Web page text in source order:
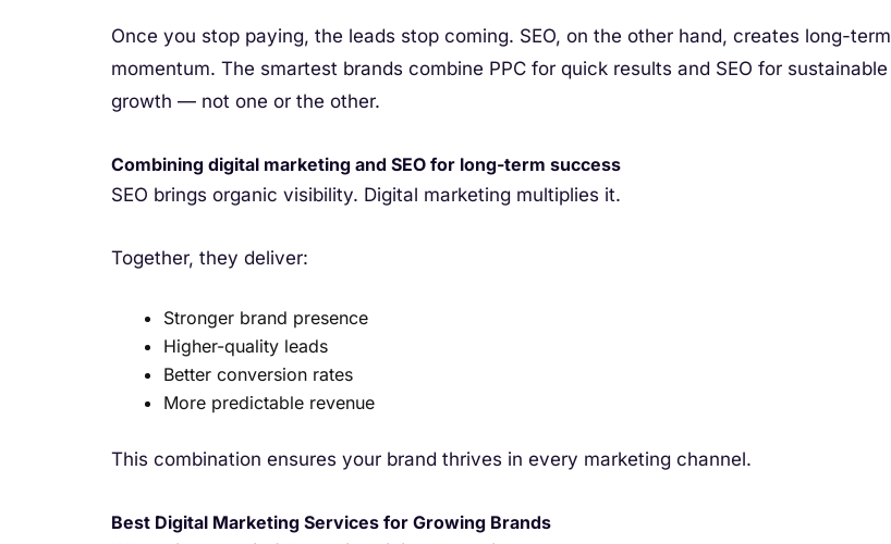
Once you stop paying, the leads stop coming. SEO, on the other hand, creates long-term
momentum. The smartest brands combine PPC for quick results and SEO for sustainable
growth — not one or the other.
Combining digital marketing and SEO for long-term success
SEO brings organic visibility. Digital marketing multiplies it.
Together, they deliver:
Stronger brand presence
Higher-quality leads
Better conversion rates
More predictable revenue
This combination ensures your brand thrives in every marketing channel.
Best Digital Marketing Services for Growing Brands